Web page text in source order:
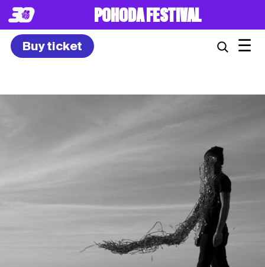
8. – 10.7.2027
Buy ticket ☰